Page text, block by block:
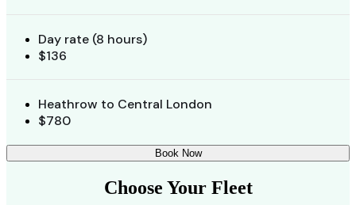
Day rate (8 hours)
$136
Heathrow to Central London
$780
Book Now
Choose Your Fleet